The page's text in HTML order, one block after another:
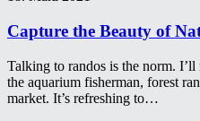
Capture the Beauty of
Talking to randos is the norm.
the aquarium fisherman, forest
market. It’s refreshing to…